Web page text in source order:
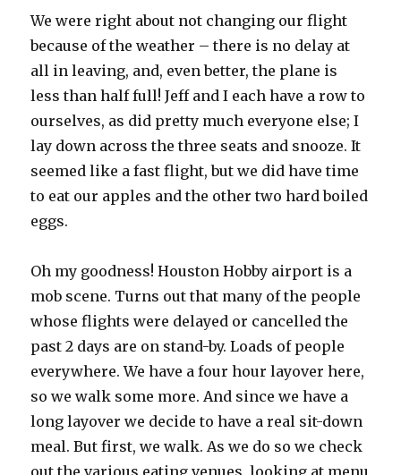
We were right about not changing our flight
because of the weather – there is no delay at
all in leaving, and, even better, the plane is
less than half full! Jeff and I each have a row to
ourselves, as did pretty much everyone else; I
lay down across the three seats and snooze. It
seemed like a fast flight, but we did have time
to eat our apples and the other two hard boiled
eggs.
Oh my goodness! Houston Hobby airport is a
mob scene. Turns out that many of the people
whose flights were delayed or cancelled the
past 2 days are on stand-by. Loads of people
everywhere. We have a four hour layover here,
so we walk some more. And since we have a
long layover we decide to have a real sit-down
meal. But first, we walk. As we do so we check
out the various eating venues, looking at menu